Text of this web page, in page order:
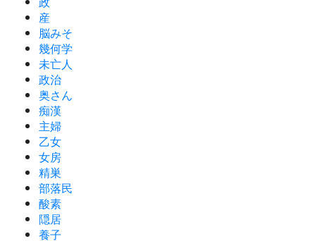
産
脳みそ
幾何学
未亡人
政治
奥さん
痴漢
主婦
乙女
女房
精巣
部落民
酸素
隠居
養子